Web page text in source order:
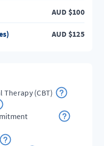
AUD $100
AUD $125
Therapy (CBT)